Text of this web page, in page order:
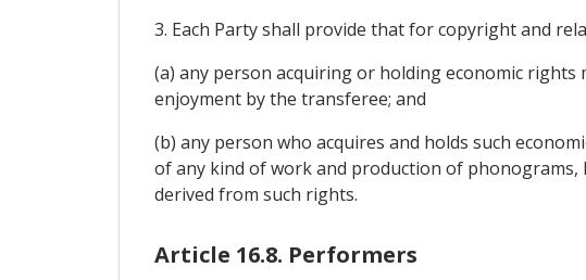
3. Each Party shall provide that for copyright and
(a) any person acquiring or holding economic
enjoyment by the transferee; and
(b) any person who acquires and holds such
of any kind of work and production of phonograms,
derived from such rights.
Article 16.8. Performers